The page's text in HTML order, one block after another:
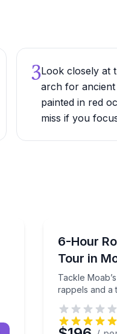
3Look closely at
arch for
painted in red
miss if you
obstacles on a
6-Hour
Tour in
Tackle
rappels and a
Tackle